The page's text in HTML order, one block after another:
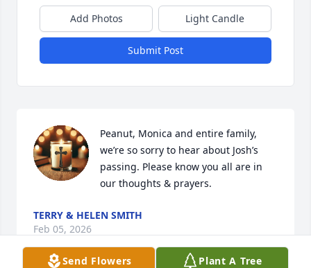
Add Photos Light Candle
Submit Post
Peanut, Monica and entire family,
we’re so sorry to hear about Josh’s
passing. Please know you all are in
our thoughts & prayers.
TERRY & HELEN SMITH
Feb 05, 2026
Send Flowers Plant A Tree